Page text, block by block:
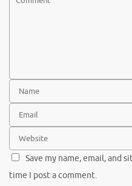
Save my name, email, and
time I post a comment.